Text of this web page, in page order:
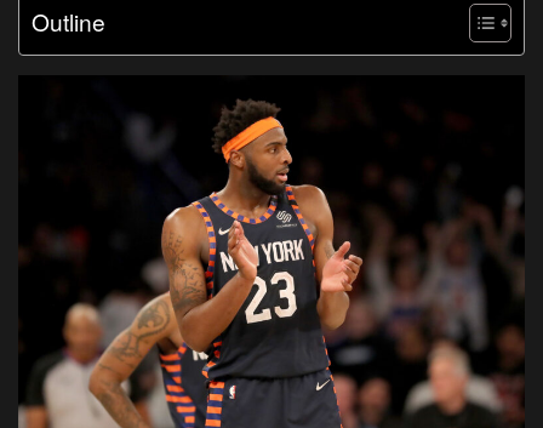
Outline